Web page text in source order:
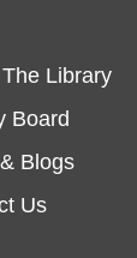
Library
Board
Blogs
Us